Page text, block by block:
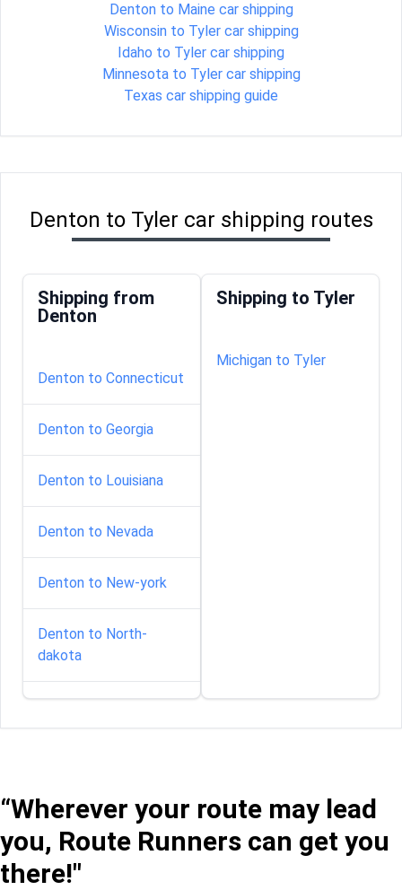
Denton to Maine car shipping
Wisconsin to Tyler car shipping
Idaho to Tyler car shipping
Minnesota to Tyler car shipping
Texas car shipping guide
Denton to Tyler car shipping routes
Shipping from
Denton
Denton to Connecticut
Denton to Georgia
Denton to Louisiana
Denton to Nevada
Denton to New-york
Denton to North-
dakota
carolina
dakota
Denton to Vermont
Shipping to Tyler
Michigan to Tyler
“Wherever your route may lead
you, Route Runners can get you
there!"